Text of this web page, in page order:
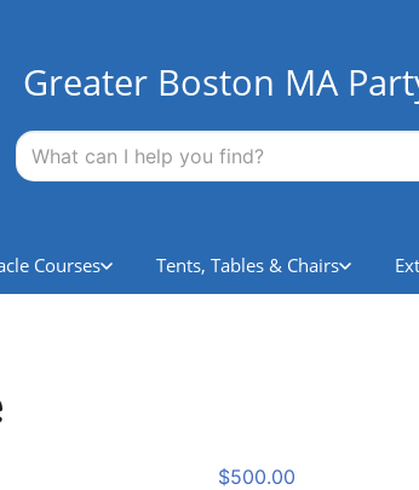
Greater Boston MA
Courses Tents, Tables & Chairs
$500.00